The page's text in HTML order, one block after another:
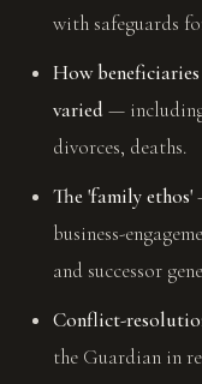
with safeguards
How
varied —
divorces, deaths.
The 'family ethos'
business-
and successor
Conflict-
the Guardian in